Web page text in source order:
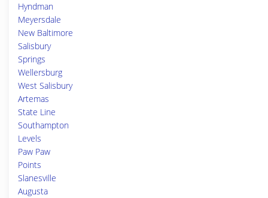
Hyndman
Meyersdale
New Baltimore
Salisbury
Springs
Wellersburg
West Salisbury
Artemas
State Line
Southampton
Levels
Paw Paw
Points
Slanesville
Augusta